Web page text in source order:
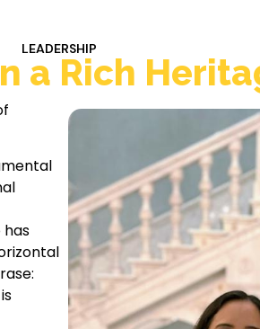
LEADERSHIP
a Rich
has